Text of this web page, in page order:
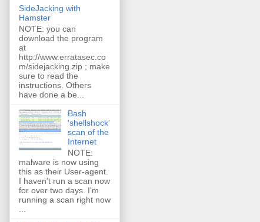
SideJacking with
Hamster
NOTE: you can
download the program
at
http://www.erratasec.co
m/sidejacking.zip ; make
sure to read the
instructions. Others
have done a be...
Bash
'shellshock'
scan of the
Internet
NOTE:
malware is now using
this as their User-agent.
I haven't run a scan now
for over two days. I'm
running a scan right now